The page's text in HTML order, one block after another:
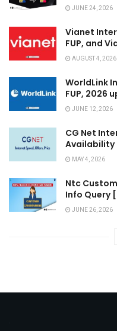
JUNE 24, 2026
Vianet
FUP, and
AUGUST 4, 2026
WorldLink
FUP, 2026
JUNE 12, 2026
CG Net
Availability
MAY 4, 2026
Ntc
Info Query
JUNE 26, 2026